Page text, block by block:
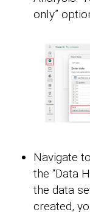
only”
Navigate
the “Data
the data
created,